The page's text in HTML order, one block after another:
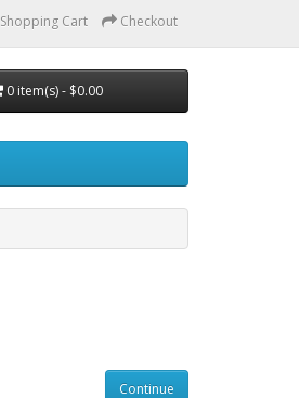
Shopping Cart Checkout
0 item(s) - $0.00
Continue